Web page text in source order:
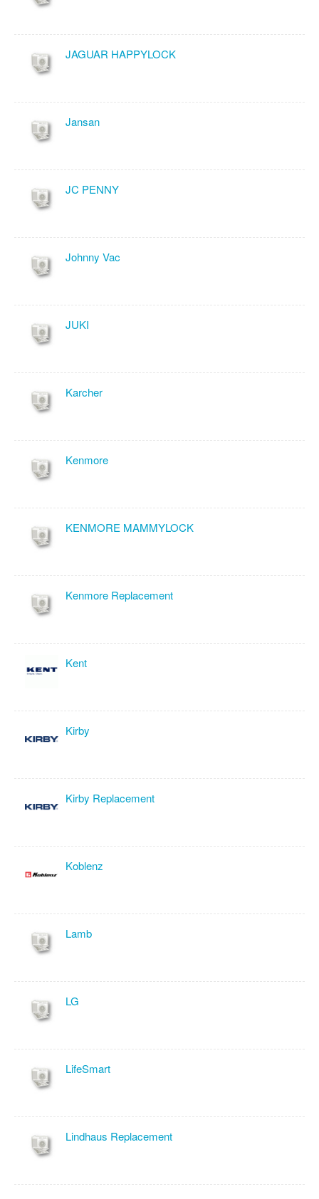
JAGUAR HAPPYLOCK
Jansan
JC PENNY
Johnny Vac
JUKI
Karcher
Kenmore
KENMORE MAMMYLOCK
Kenmore Replacement
Kent
Kirby
Kirby Replacement
Koblenz
Lamb
LG
LifeSmart
Lindhaus Replacement